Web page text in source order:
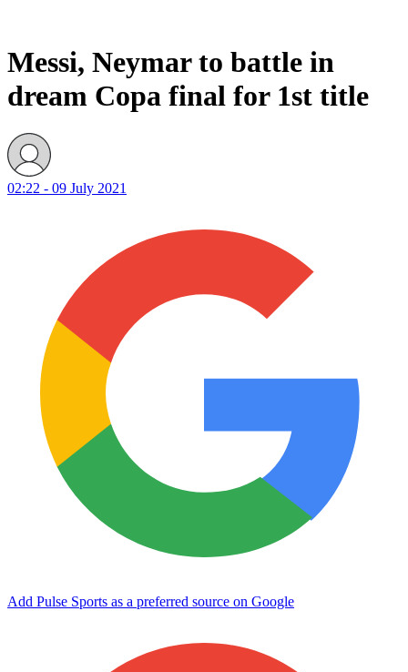
Messi, Neymar to battle in
dream Copa final for 1st title
02:22 - 09 July 2021
Add Pulse Sports as a preferred source on Google